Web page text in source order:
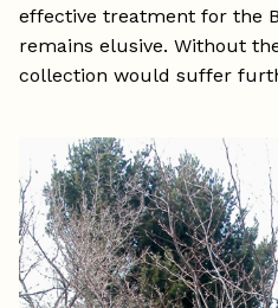
effective treatment for the
remains elusive. Without
collection would suffer